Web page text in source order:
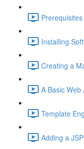
Installing
Creating a
A Basic Web
Template
Adding a